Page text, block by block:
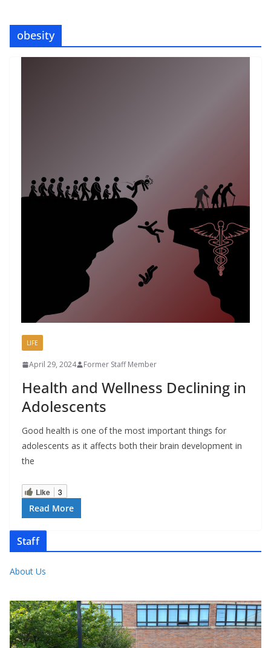
obesity
LIFE
April 29, 2024 Former Staff Member
Health and Wellness Declining in
Adolescents
Good health is one of the most important things for
adolescents as it affects both their brain development in
the
Like 3
Read More
Staff
About Us